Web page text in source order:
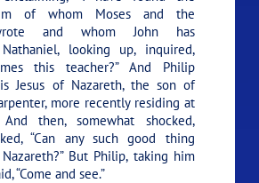
of whom Moses and the
and whom John has
Nathaniel, looking up, inquired,
this teacher?” And Philip
Jesus of Nazareth, the son of
more recently residing at
And then, somewhat shocked,
“Can any such good thing
But Philip, taking him
“Come and see.”